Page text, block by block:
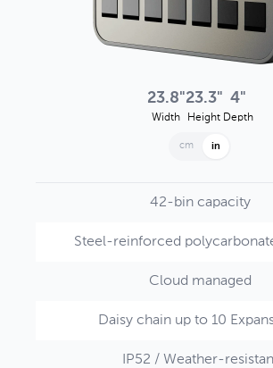
23.8"
Width
23.3"
Height
4"
Depth
cm in
42-bin capacity
Steel-reinforced
Cloud managed
Daisy chain up to 10
IP52 / Weather-